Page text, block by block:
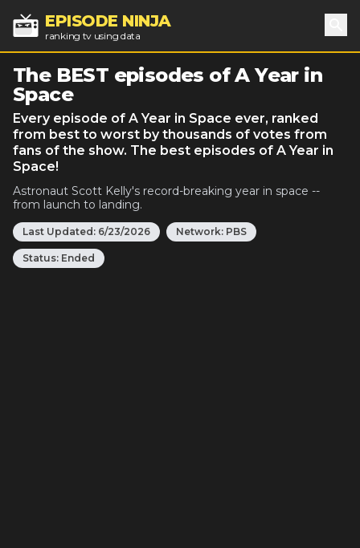
EPISODE NINJA
ranking tv using data
The BEST episodes of A Year in
Space
Every episode of A Year in Space ever, ranked
from best to worst by thousands of votes from
fans of the show. The best episodes of A Year in
Space!
Astronaut Scott Kelly's record-breaking year in space --
from launch to landing.
Last Updated: 6/23/2026 Network: PBS
Status: Ended